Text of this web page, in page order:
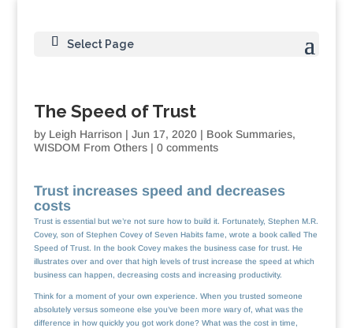
Select Page
The Speed of Trust
by Leigh Harrison | Jun 17, 2020| Book Summaries,
WISDOM From Others| 0 comments
Trust increases speed and decreases
costs
Trust is essential but we’re not sure how to build it. Fortunately, Stephen M.R.
Covey, son of Stephen Covey of Seven Habits fame, wrote a book called The
Speed of Trust. In the book Covey makes the business case for trust. He
illustrates over and over that high levels of trust increase the speed at which
business can happen, decreasing costs and increasing productivity.
Think for a moment of your own experience. When you trusted someone
absolutely versus someone else you’ve been more wary of, what was the
difference in how quickly you got work done? What was the cost in time,